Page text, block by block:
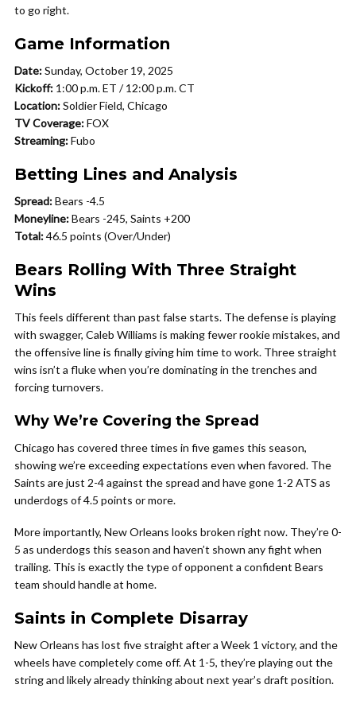
to go right.
Game Information
Date:Sunday, October 19, 2025
Kickoff: 1:00 p.m. ET / 12:00 p.m. CT
Location:Soldier Field, Chicago
TV Coverage:FOX
Streaming:Fubo
Betting Lines and Analysis
Spread:Bears -4.5
Moneyline:Bears -245, Saints +200
Total:46.5 points (Over/Under)
Bears Rolling With Three Straight
Wins
This feels different than past false starts. The defense is playing
with swagger, Caleb Williams is making fewer rookie mistakes, and
the offensive line is finally giving him time to work. Three straight
wins isn’t a fluke when you’re dominating in the trenches and
forcing turnovers.
Why We’re Covering the Spread
Chicago has covered three times in five games this season,
showing we’re exceeding expectations even when favored. The
Saints are just 2-4 against the spread and have gone 1-2 ATS as
underdogs of 4.5 points or more.
More importantly, New Orleans looks broken right now. They’re 0-
5 as underdogs this season and haven’t shown any fight when
trailing. This is exactly the type of opponent a confident Bears
team should handle at home.
Saints in Complete Disarray
New Orleans has lost five straight after a Week 1 victory, and the
wheels have completely come off. At 1-5, they’re playing out the
string and likely already thinking about next year’s draft position.